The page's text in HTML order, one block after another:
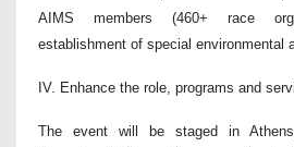
AIMS members (460+ race
establishment of special environmental
IV. Enhance the role, programs and
The event will be staged in